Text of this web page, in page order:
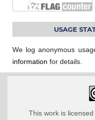
USAGE
We log anonymous
information for details.
This work is